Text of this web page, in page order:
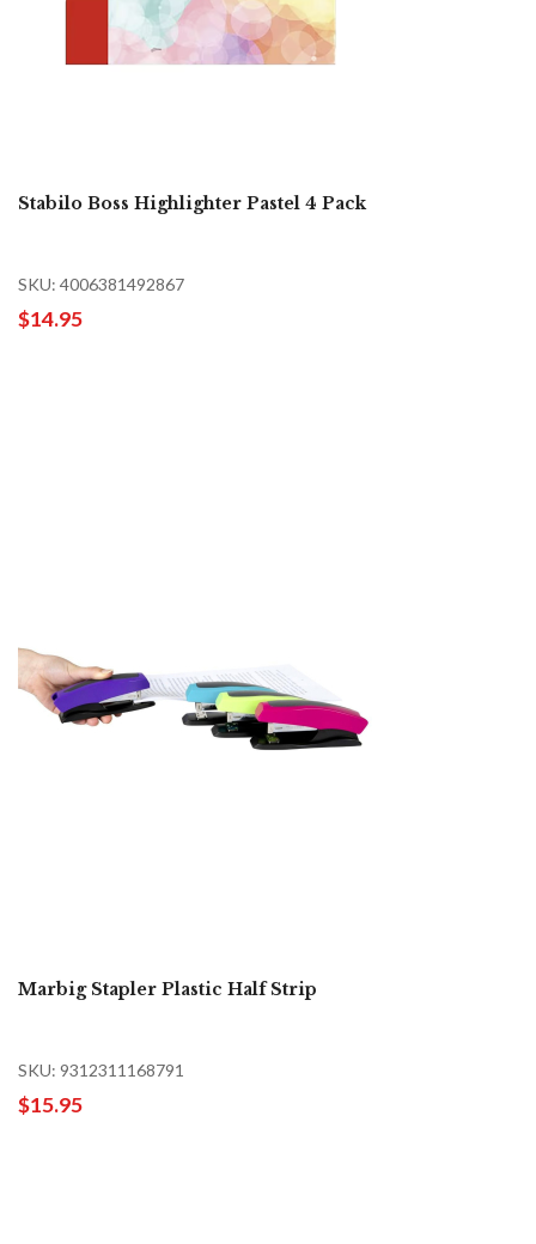
Stabilo Boss Highlighter Pastel 4 Pack
SKU: 4006381492867
$14.95
Marbig Stapler Plastic Half Strip
SKU: 9312311168791
$15.95